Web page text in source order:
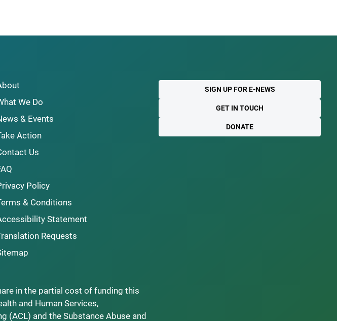
We Do
& Events
Action
Us
Policy
& Conditions
Statement
Requests
SIGN UP FOR E-NEWS
GET IN TOUCH
DONATE
in the partial cost of funding this
and Human Services,
(ACL) and the Substance Abuse and